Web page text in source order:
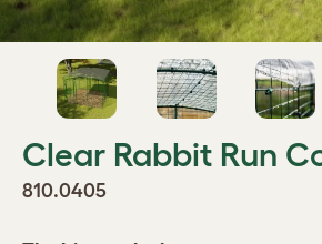
Clear Rabbit Run
810.0405